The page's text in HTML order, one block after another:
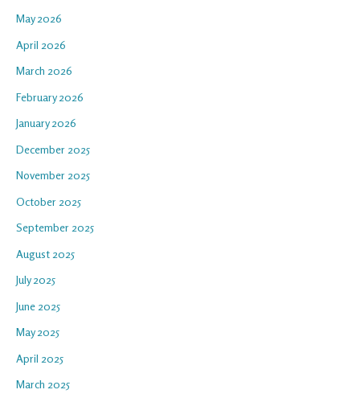
May 2026
April 2026
March 2026
February 2026
January 2026
December 2025
November 2025
October 2025
September 2025
August 2025
July 2025
June 2025
May 2025
April 2025
March 2025